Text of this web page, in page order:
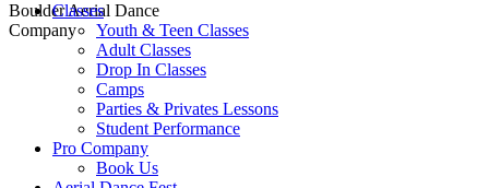
Boulder Aerial Dance
Company
Classes
Youth & Teen Classes
Adult Classes
Drop In Classes
Camps
Parties & Privates Lessons
Student Performance
Pro Company
Book Us